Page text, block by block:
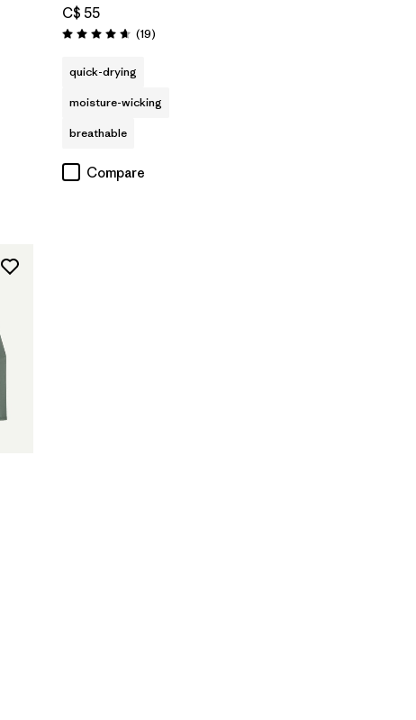
C$ 55
Rating: 4.7 / 5 (19Reviews
)
quick-drying
moisture-wicking
breathable
Compare